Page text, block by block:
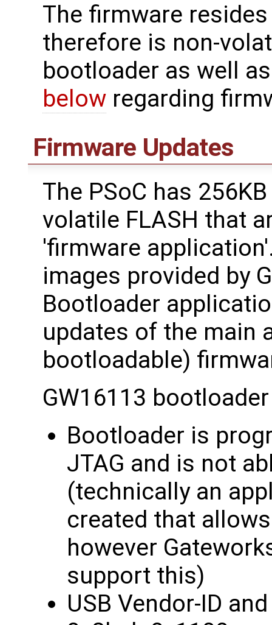
The firmware
therefore is non-
bootloader as well
below regarding
Firmware Updates
The PSoC has
volatile FLASH that
'firmware
images provided by
Bootloader
updates of the main
bootloadable)
GW16113
Bootloader is
JTAG and is not
(technically an
created that
however
support this)
USB Vendor-ID